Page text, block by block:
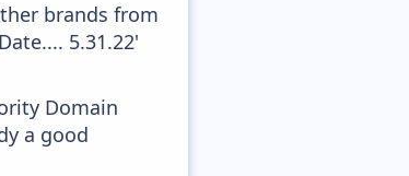
brands from
5.31.22'
Domain
a good